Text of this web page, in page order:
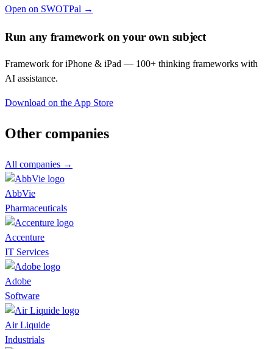
Open on SWOTPal →
Run any framework on your own subject
Framework for iPhone & iPad — 100+ thinking frameworks with
AI assistance.
Download on the App Store
Other companies
All companies →
AbbVie
Pharmaceuticals
Accenture
IT Services
Adobe
Software
Air Liquide
Industrials